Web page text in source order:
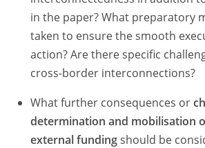
in the paper? What preparatory
taken to ensure the smooth
action? Are there specific
cross-border interconnections?
What further consequences or
determination and mobilisation
external fundingshould be